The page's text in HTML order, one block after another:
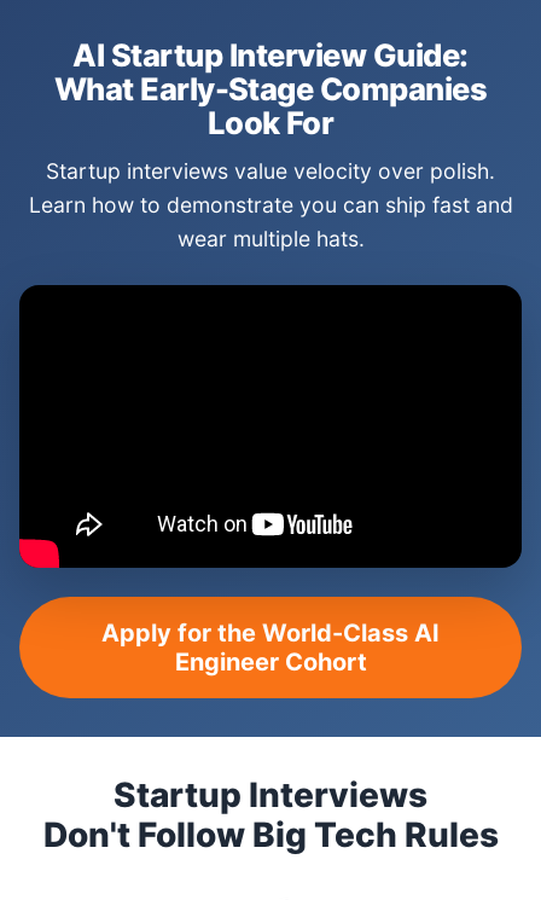
AI Startup Interview Guide:
What Early-Stage Companies
Look For
Startup interviews value velocity over polish.
Learn how to demonstrate you can ship fast and
wear multiple hats.
Apply for the World-Class AI
Engineer Cohort
Startup Interviews
Don't Follow Big Tech Rules